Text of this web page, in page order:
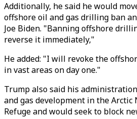
Additionally, he said he would
offshore oil and gas drilling ban
Joe Biden. "Banning offshore
reverse it immediately,"
He added: "I will revoke the
in vast areas on day one."
Trump also said his
and gas development in the
Refuge and would seek to block